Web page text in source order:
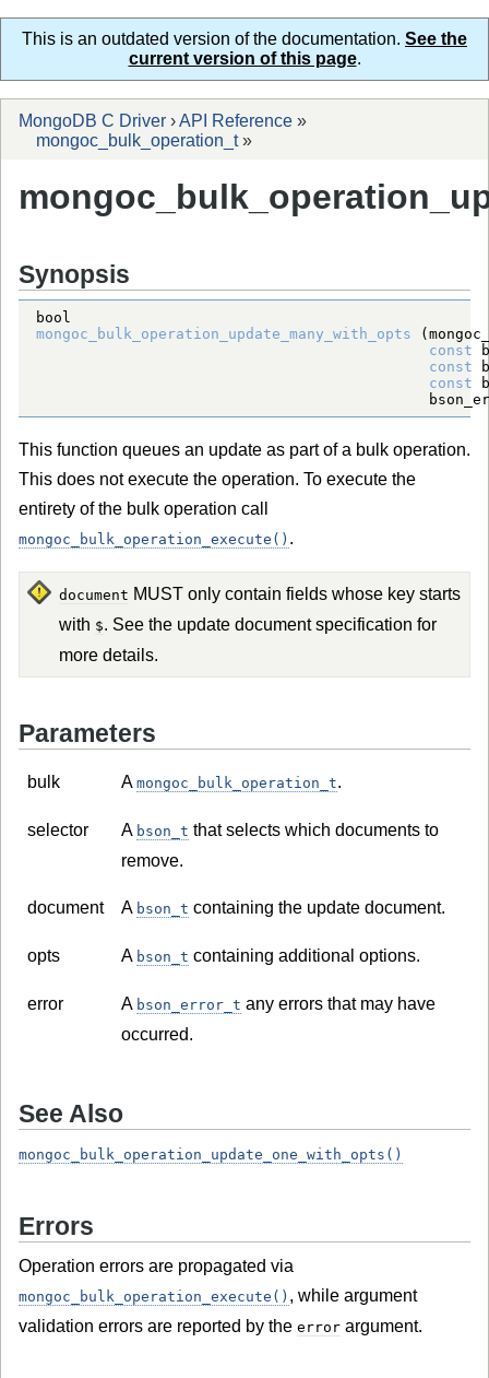
This is an outdated version of the documentation. See the
current version of this page.
MongoDB C Driver ›API Reference »
mongoc_bulk_operation_t»
Synopsis
bool
mongoc_bulk_operation_update_many_with_opts (
const
const
const
This function queues an update as part of a bulk operation.
This does not execute the operation. To execute the
entirety of the bulk operation call
mongoc_bulk_operation_execute() .
document MUST only contain fields whose key starts
with $. See the update document specification for
more details.
Parameters
bulk A mongoc_bulk_operation_t.
selector A bson_t that selects which documents to
remove.
document A bson_t containing the update document.
opts A bson_t containing additional options.
error A bson_error_t any errors that may have
occurred.
See Also
mongoc_bulk_operation_update_one_with_opts()
Errors
Operation errors are propagated via
mongoc_bulk_operation_execute() , while argument
validation errors are reported by the error argument.